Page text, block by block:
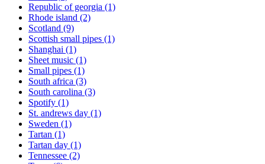
Republic of georgia (1)
Rhode island (2)
Scotland (9)
Scottish small pipes (1)
Shanghai (1)
Sheet music (1)
Small pipes (1)
South africa (3)
South carolina (3)
Spotify (1)
St. andrews day (1)
Sweden (1)
Tartan (1)
Tartan day (1)
Tennessee (2)